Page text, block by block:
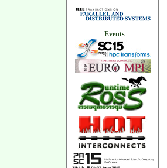
Events